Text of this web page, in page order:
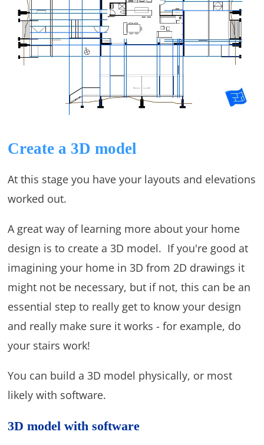
Create a 3D model
At this stage you have your layouts and elevations
worked out.
A great way of learning more about your home
design is to create a 3D model. If you're good at
imagining your home in 3D from 2D drawings it
might not be necessary, but if not, this can be an
essential step to really get to know your design
and really make sure it works - for example, do
your stairs work!
You can build a 3D model physically, or most
likely with software.
3D model with software